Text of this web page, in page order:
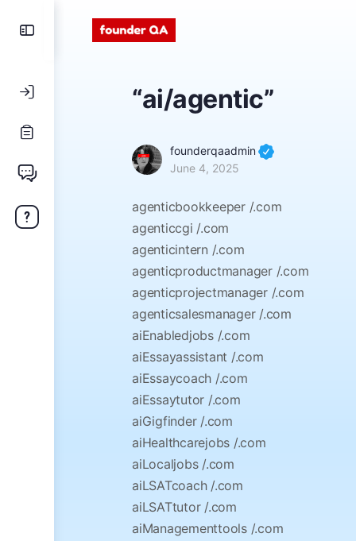
“ai/agentic”
founderqaadmin
June 4, 2025
agenticbookkeeper /.com
agenticcgi /.com
agenticintern /.com
agenticproductmanager /.com
agenticprojectmanager /.com
agenticsalesmanager /.com
aiEnabledjobs /.com
aiEssayassistant /.com
aiEssaycoach /.com
aiEssaytutor /.com
aiGigfinder /.com
aiHealthcarejobs /.com
aiLocaljobs /.com
aiLSATcoach /.com
aiLSATtutor /.com
aiManagementtools /.com